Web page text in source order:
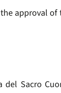
approval
Sacro